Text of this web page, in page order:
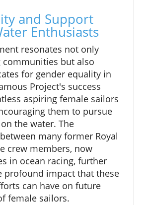
and Support
Enthusiasts
resonates not only
but also
for gender equality in
Project's success
aspiring female sailors
them to pursue
the water. The
many former Royal
crew members, now
in ocean racing, further
profound impact that these
can have on future
female sailors.